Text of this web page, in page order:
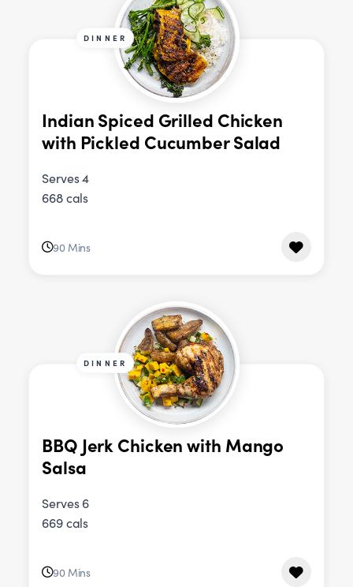
DINNER
Indian Spiced Grilled Chicken
with Pickled Cucumber Salad
Serves 4
668 cals
90 Mins
DINNER
BBQ Jerk Chicken with Mango
Salsa
Serves 6
669 cals
90 Mins